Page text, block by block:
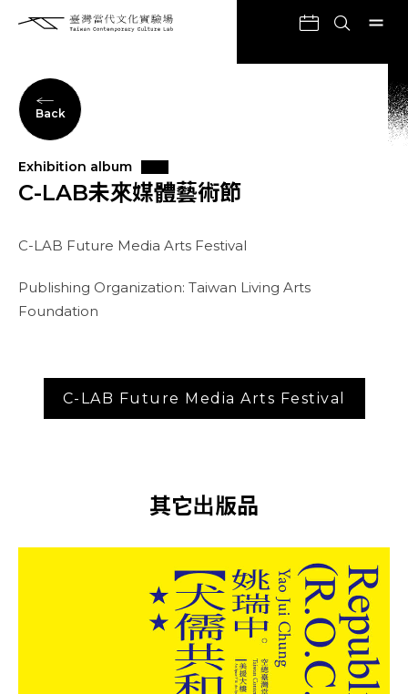
Back
Exhibition album
C-LAB未來媒體藝術節
C-LAB Future Media Arts Festival
Publishing Organization: Taiwan Living Arts
Foundation
C-LAB Future Media Arts Festival
其它出版品